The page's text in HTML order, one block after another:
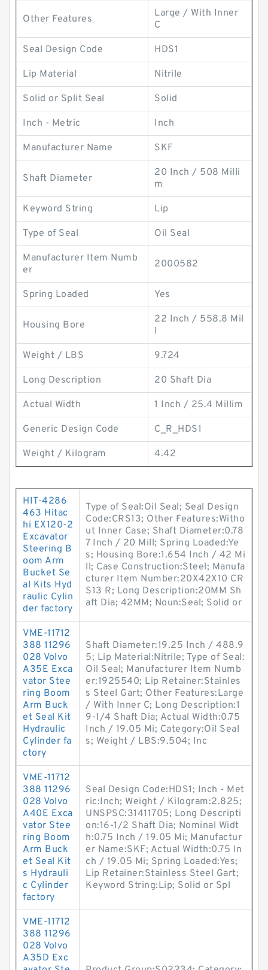
Other Features
Large / With Inner
C
Seal Design Code HDS1
Lip Material Nitrile
Solid or Split Seal Solid
Inch - Metric Inch
Manufacturer Name SKF
Shaft Diameter
20 Inch / 508 Milli
m
Keyword String Lip
Type of Seal Oil Seal
Manufacturer Item Numb
er
2000582
Spring Loaded Yes
Housing Bore
22 Inch / 558.8 Mil
l
Weight / LBS 9.724
Long Description 20 Shaft Dia
Actual Width 1 Inch / 25.4 Millim
Generic Design Code C_R_HDS1
Weight / Kilogram 4.42
HIT-4286
463 Hitac
hi EX120-2
Excavator
Steering B
oom Arm
Bucket Se
al Kits Hyd
raulic Cylin
der factory
Type of Seal:Oil Seal; Seal Design
Code:CRS13; Other Features:Witho
ut Inner Case; Shaft Diameter:0.78
7 Inch / 20 Mill; Spring Loaded:Ye
s; Housing Bore:1.654 Inch / 42 Mi
ll; Case Construction:Steel; Manufa
cturer Item Number:20X42X10 CR
S13 R; Long Description:20MM Sh
aft Dia; 42MM; Noun:Seal; Solid or
VME-11712
388 11296
028 Volvo
A35E Exca
vator Stee
ring Boom
Arm Buck
et Seal Kit
Hydraulic
Cylinder fa
ctory
Shaft Diameter:19.25 Inch / 488.9
5; Lip Material:Nitrile; Type of Seal:
Oil Seal; Manufacturer Item Numb
er:1925540; Lip Retainer:Stainles
s Steel Gart; Other Features:Large
/ With Inner C; Long Description:1
9-1/4 Shaft Dia; Actual Width:0.75
Inch / 19.05 Mi; Category:Oil Seal
s; Weight / LBS:9.504; Inc
VME-11712
388 11296
028 Volvo
A40E Exca
vator Stee
ring Boom
Arm Buck
et Seal Kit
s Hydrauli
c Cylinder
factory
Seal Design Code:HDS1; Inch - Met
ric:Inch; Weight / Kilogram:2.825;
UNSPSC:31411705; Long Descripti
on:16-1/2 Shaft Dia; Nominal Widt
h:0.75 Inch / 19.05 Mi; Manufactur
er Name:SKF; Actual Width:0.75 In
ch / 19.05 Mi; Spring Loaded:Yes;
Lip Retainer:Stainless Steel Gart;
Keyword String:Lip; Solid or Spl
VME-11712
388 11296
028 Volvo
A35D Exc